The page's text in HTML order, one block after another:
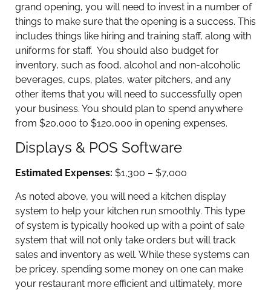
grand opening, you will need to invest in a number of
things to make sure that the opening is a success. This
includes things like hiring and training staff, along with
uniforms for staff. You should also budget for
inventory, such as food, alcohol and non-alcoholic
beverages, cups, plates, water pitchers, and any
other items that you will need to successfully open
your business. You should plan to spend anywhere
from $20,000 to $120,000 in opening expenses.
Displays & POS Software
Estimated Expenses: $1,300 – $7,000
As noted above, you will need a kitchen display
system to help your kitchen run smoothly. This type
of system is typically hooked up with a point of sale
system that will not only take orders but will track
sales and inventory as well. While these systems can
be pricey, spending some money on one can make
your restaurant more efficient and ultimately, more